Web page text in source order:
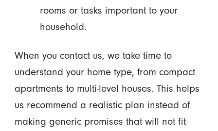
rooms or tasks important to your
household.
When you contact us, we take time to
understand your home type, from compact
apartments to multi-level houses. This helps
us recommend a realistic plan instead of
making generic promises that will not fit